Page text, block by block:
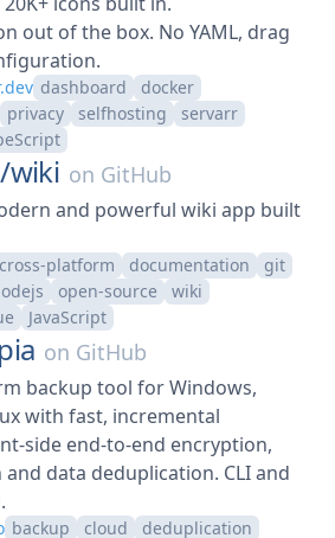
out of the box. No YAML, drag
dashboard
docker
privacy selfhosting
servarr
wiki on GitHub
and powerful wiki app built
cross-platform documentation
git
open-source
wiki
JavaScript
on GitHub
backup tool for Windows,
with fast, incremental
side end-to-end encryption,
data deduplication. CLI and
backup cloud deduplication